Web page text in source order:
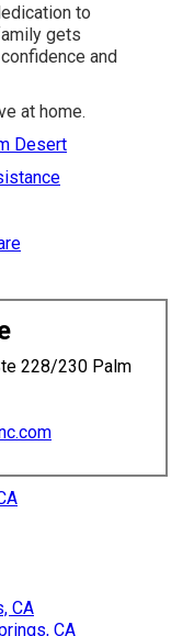
to
gets
and
at home.
Desert
228/230 Palm
CA
CA